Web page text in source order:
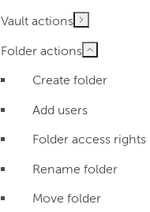
Vault actions
Folder actions
Create folder
Add users
Folder access rights
Rename folder
Move folder